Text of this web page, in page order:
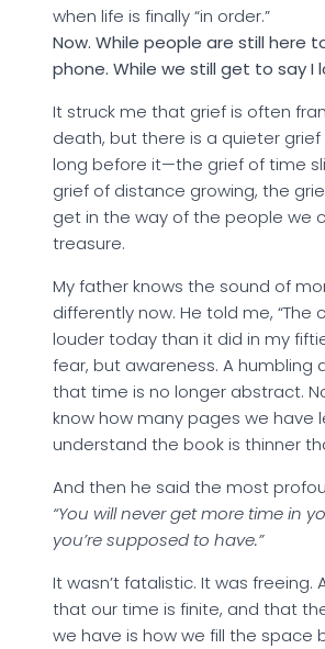
when life is finally “in order.”
Now. While people are still here
phone. While we still get to say I
It struck me that grief is often
death, but there is a quieter
long before it—the grief of time
grief of distance growing, the
get in the way of the people we
treasure.
My father knows the sound of
differently now. He told me, “The
louder today than it did in my
fear, but awareness. A humbling
that time is no longer abstract.
know how many pages we have
understand the book is thinner
And then he said the most
“You will never get more time in
you’re supposed to have.”
It wasn’t fatalistic. It was freeing.
that our time is finite, and that
we have is how we fill the space